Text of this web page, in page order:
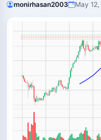
monirhasan2003 May